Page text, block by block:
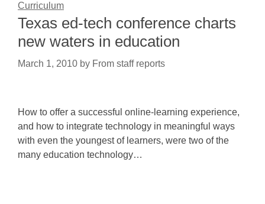
Curriculum
Texas ed-tech conference charts
new waters in education
March 1, 2010 by From staff reports
How to offer a successful online-learning experience,
and how to integrate technology in meaningful ways
with even the youngest of learners, were two of the
many education technology…